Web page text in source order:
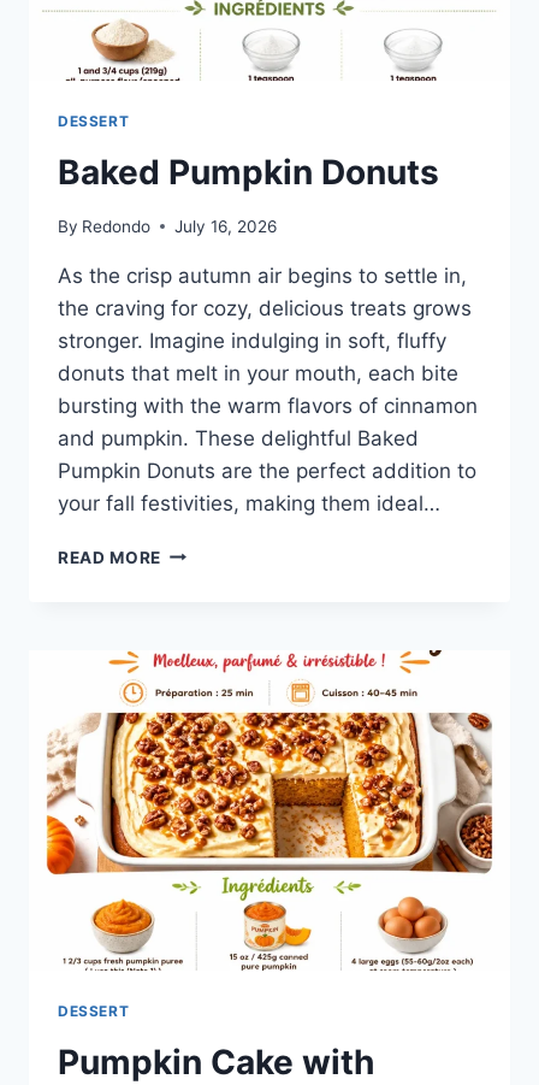
DESSERT
Baked Pumpkin Donuts
By Redondo July 16, 2026
As the crisp autumn air begins to settle in,
the craving for cozy, delicious treats grows
stronger. Imagine indulging in soft, fluffy
donuts that melt in your mouth, each bite
bursting with the warm flavors of cinnamon
and pumpkin. These delightful Baked
Pumpkin Donuts are the perfect addition to
your fall festivities, making them ideal…
READ MORE BAKED
DESSERT
Pumpkin Cake with